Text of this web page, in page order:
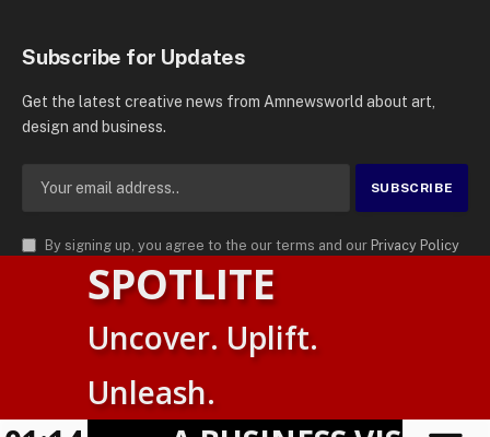
Subscribe for Updates
Get the latest creative news from Amnewsworld about art,
design and business.
By signing up, you agree to the our terms and our Privacy Policy
agreement.
AMN News Agency
. | All Rights Reserved | Amnewsworld is
Trademark of AMN News Agency | No Part of This Platform May be
Privacy Policy
SPOTLITE
Uncover. Uplift.
Unleash.